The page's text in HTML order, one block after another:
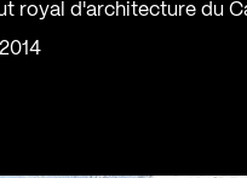
royal d'architecture du